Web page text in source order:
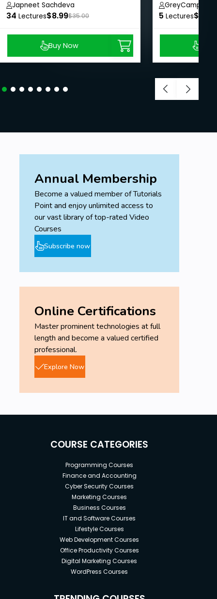
Japneet Sachdeva
34 Lectures$8.99$35.00
Buy Now
GreyCampus
5 Lectures
Annual Membership
Become a valued member of Tutorials
Point and enjoy unlimited access to
our vast library of top-rated Video
Courses
Subscribe now
Online Certifications
Master prominent technologies at full
length and become a valued certified
professional.
Explore Now
COURSE CATEGORIES
Programming Courses
Finance and Accounting
Cyber Security Courses
Marketing Courses
Business Courses
IT and Software Courses
Lifestyle Courses
Web Development Courses
Office Productivity Courses
Digital Marketing Courses
WordPress Courses